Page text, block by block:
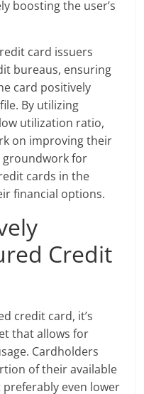
boosting the user’s
card issuers
bureaus, ensuring
card positively
By utilizing
utilization ratio,
on improving their
groundwork for
cards in the
financial options.
Credit
credit card, it’s
that allows for
Cardholders
of their available
preferably even lower